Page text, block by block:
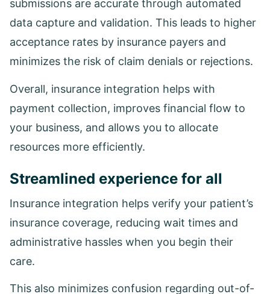
submissions are accurate through automated
data capture and validation. This leads to higher
acceptance rates by insurance payers and
minimizes the risk of claim denials or rejections.
Overall, insurance integration helps with
payment collection, improves financial flow to
your business, and allows you to allocate
resources more efficiently.
Streamlined experience for all
Insurance integration helps verify your patient’s
insurance coverage, reducing wait times and
administrative hassles when you begin their
care.
This also minimizes confusion regarding out-of-